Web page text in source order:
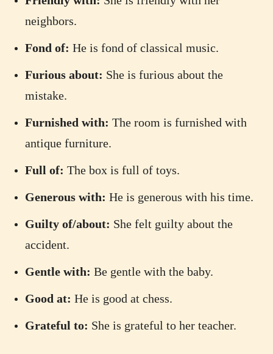
neighbors.
Fond of: He is fond of classical music.
Furious about: She is furious about the
mistake.
Furnished with: The room is furnished with
antique furniture.
Full of: The box is full of toys.
Generous with: He is generous with his time.
Guilty of/about: She felt guilty about the
accident.
Gentle with: Be gentle with the baby.
Good at: He is good at chess.
Grateful to: She is grateful to her teacher.